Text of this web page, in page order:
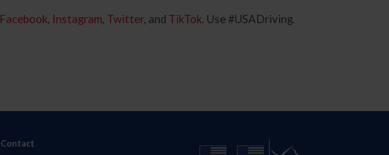
Facebook, Instagram, Twitter, and TikTok. Use #USADriving.
Contact